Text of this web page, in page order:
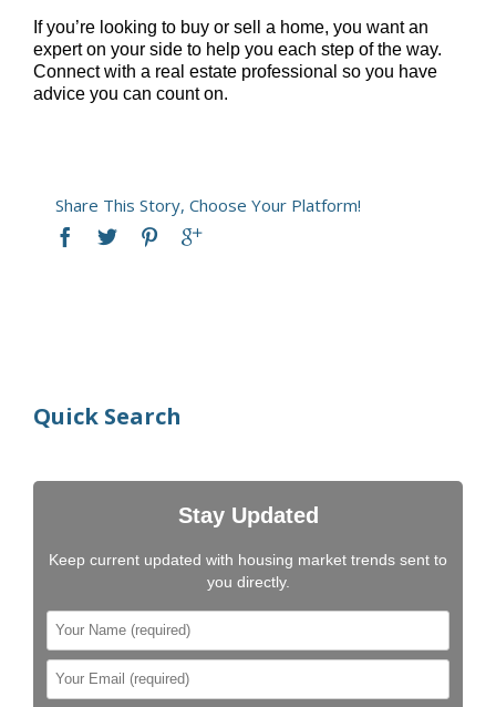
If you’re looking to buy or sell a home, you want an
expert on your side to help you each step of the way.
Connect with a real estate professional so you have
advice you can count on.
Share This Story, Choose Your Platform!
Quick Search
Stay Updated
Keep current updated with housing market trends sent to
you directly.